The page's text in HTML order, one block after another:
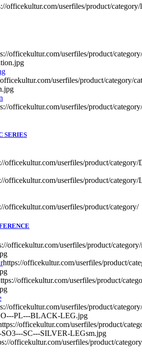
officekultur.com/userfiles/product/
officekultur.com/userfiles/product/
userfiles/product/category/
officekultur.com/userfiles/product/
SERIES
officekultur.com/userfiles/product/
officekultur.com/userfiles/product/
officekultur.com/userfiles/product/category/
officekultur.com/userfiles/product/
https://officekultur.com/userfiles/product/
officekultur.com/userfiles/product/
officekultur.com/userfiles/product/
PL---BLACK-LEG.jpg
officekultur.com/userfiles/product/
SC---SILVER-LEGsm.jpg
officekultur.com/userfiles/product/